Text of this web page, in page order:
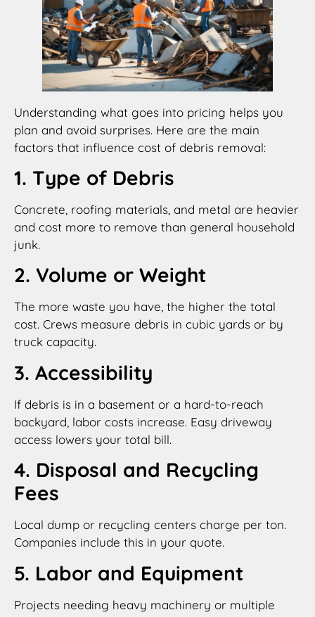
Understanding what goes into pricing helps you
plan and avoid surprises. Here are the main
factors that influence cost of debris removal:
1. Type of Debris
Concrete, roofing materials, and metal are heavier
and cost more to remove than general household
junk.
2. Volume or Weight
The more waste you have, the higher the total
cost. Crews measure debris in cubic yards or by
truck capacity.
3. Accessibility
If debris is in a basement or a hard-to-reach
backyard, labor costs increase. Easy driveway
access lowers your total bill.
4. Disposal and Recycling
Fees
Local dump or recycling centers charge per ton.
Companies include this in your quote.
5. Labor and Equipment
Projects needing heavy machinery or multiple